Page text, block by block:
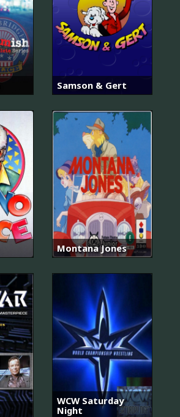
Samson & Gert
Montana Jones
WCW Saturday
Night